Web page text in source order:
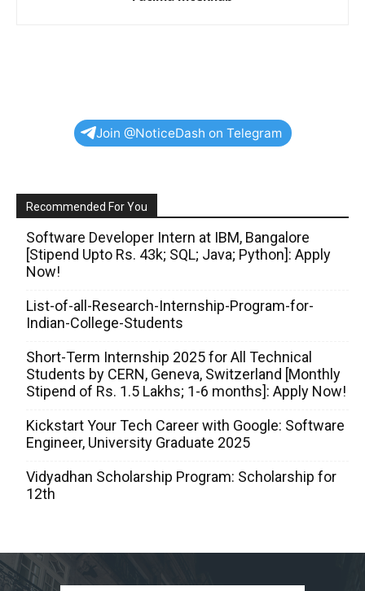
Join @NoticeDash on Telegram
Recommended For You
Software Developer Intern at IBM, Bangalore
[Stipend Upto Rs. 43k; SQL; Java; Python]: Apply
Now!
List-of-all-Research-Internship-Program-for-
Indian-College-Students
Short-Term Internship 2025 for All Technical
Students by CERN, Geneva, Switzerland [Monthly
Stipend of Rs. 1.5 Lakhs; 1-6 months]: Apply Now!
Kickstart Your Tech Career with Google: Software
Engineer, University Graduate 2025
Vidyadhan Scholarship Program: Scholarship for
12th